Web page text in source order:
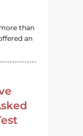
than
an